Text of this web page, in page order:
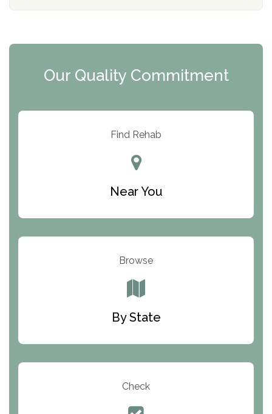
e
o
c
Our Quality Commitment
Find Rehab
Near You
Browse
By State
Check